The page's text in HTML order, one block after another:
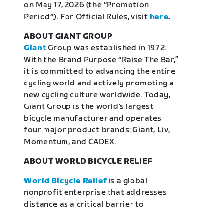
on May 17, 2026 (the “Promotion
Period“). For Official Rules, visit here.
ABOUT GIANT GROUP
Giant Group was established in 1972.
With the Brand Purpose “Raise The Bar,”
it is committed to advancing the entire
cycling world and actively promoting a
new cycling culture worldwide. Today,
Giant Group is the world's largest
bicycle manufacturer and operates
four major product brands: Giant, Liv,
Momentum, and CADEX.
ABOUT WORLD BICYCLE RELIEF
World Bicycle Relief is a global
nonprofit enterprise that addresses
distance as a critical barrier to